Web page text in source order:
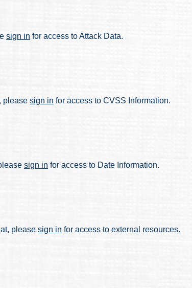
sign in for access to Attack Data.
please sign in for access to CVSS Information.
sign in for access to Date Information.
please sign in for access to external resources.